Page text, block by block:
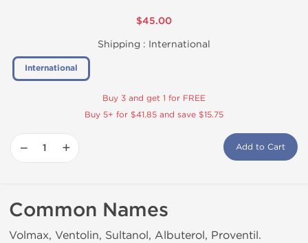
$45.00
Shipping : International
International
Buy 3 and get 1 for FREE
Buy 5+ for $41.85 and save $15.75
− + Add to Cart
Common Names
Volmax, Ventolin, Sultanol, Albuterol, Proventil.